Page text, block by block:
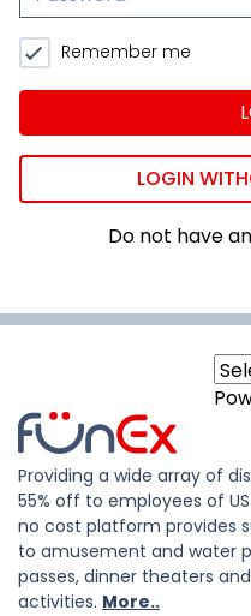
Remember me
LOGIN
Do not have
Providing a wide array of
55% off to employees of
no cost platform provides
to amusement and water
passes, dinner theaters
activities. More..